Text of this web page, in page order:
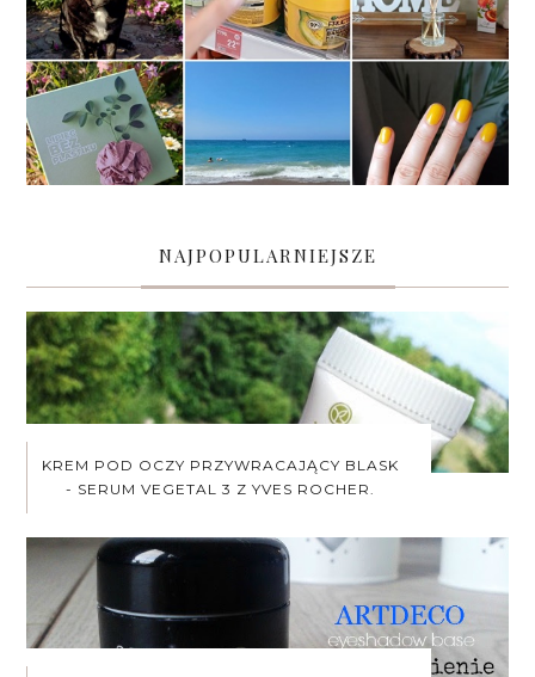
NAJPOPULARNIEJSZE
KREM POD OCZY PRZYWRACAJĄCY BLASK
- SERUM VEGETAL 3 Z YVES ROCHER.